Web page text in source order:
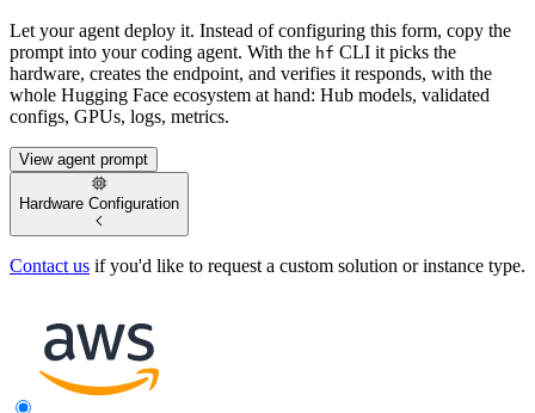
Let your agent deploy it. Instead of configuring this form, copy the
prompt into your coding agent. With the hf CLI it picks the
hardware, creates the endpoint, and verifies it responds, with the
whole Hugging Face ecosystem at hand: Hub models, validated
configs, GPUs, logs, metrics.
View agent prompt
Hardware Configuration
Contact us if you'd like to request a custom solution or instance type.